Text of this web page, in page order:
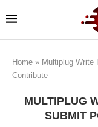
Home » Multiplug Write
Contribute
MULTIPLUG
SUBMIT